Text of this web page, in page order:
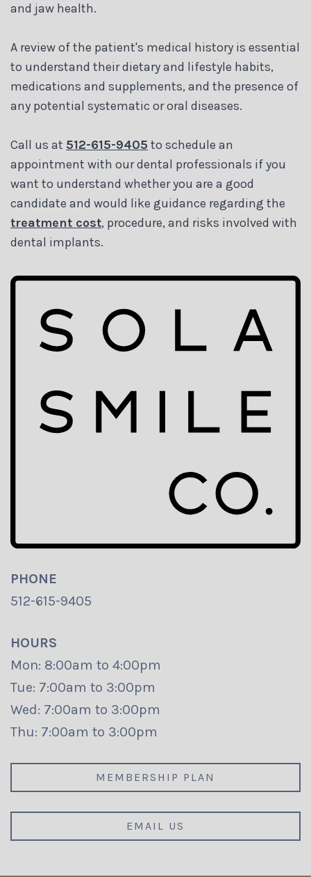
and jaw health.
A review of the patient's medical history is essential
to understand their dietary and lifestyle habits,
medications and supplements, and the presence of
any potential systematic or oral diseases.
Call us at 512-615-9405 to schedule an
appointment with our dental professionals if you
want to understand whether you are a good
candidate and would like guidance regarding the
treatment cost, procedure, and risks involved with
dental implants.
PHONE
512-615-9405
HOURS
Mon: 8:00am to 4:00pm
Tue: 7:00am to 3:00pm
Wed: 7:00am to 3:00pm
Thu: 7:00am to 3:00pm
MEMBERSHIP PLAN
EMAIL US